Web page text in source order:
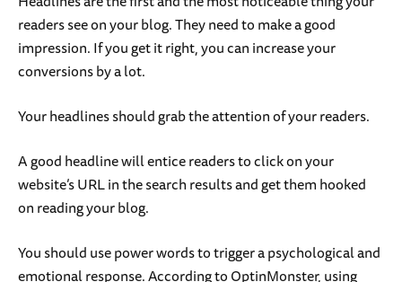
readers see on your blog. They need to make a good
impression. If you get it right, you can increase your
conversions by a lot.
Your headlines should grab the attention of your readers.
A good headline will entice readers to click on your
website’s URL in the search results and get them hooked
on reading your blog.
You should use power words to trigger a psychological and
emotional response. According to OptinMonster, using